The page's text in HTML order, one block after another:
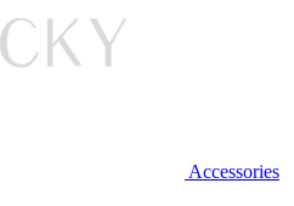
Accessories